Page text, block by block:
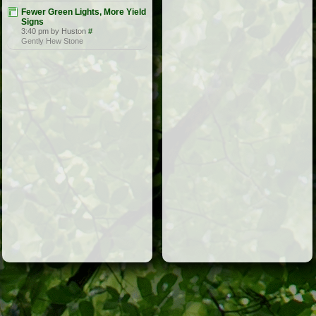
Fewer Green Lights, More Yield
Signs
3:40 pm by Huston #
Gently Hew Stone